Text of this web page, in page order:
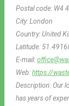
Postal code: W4
City:London
Country:United
Latitude:
E-mail:
Web:https://
Description: Our
has years of